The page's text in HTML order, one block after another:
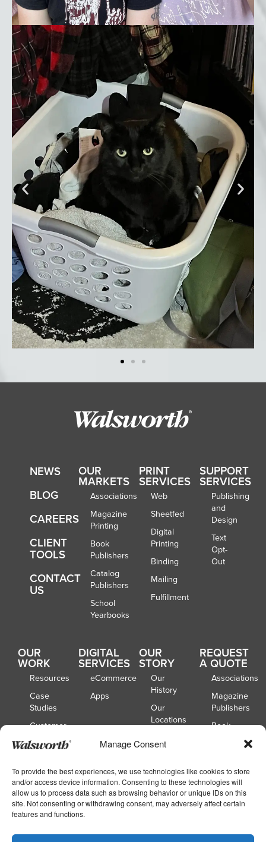
Manage Consent
To provide the best experiences, we use technologies like cookies to store
and/or access device information. Consenting to these technologies will
allow us to process data such as browsing behavior or unique IDs on this
site. Not consenting or withdrawing consent, may adversely affect certain
features and functions.
OUR
MARKETS
Associations
Magazine
Printing
Book
Publishers
Catalog
Publishers
School
Yearbooks
PRINT
SERVICES
Web
Sheetfed
Digital
Printing
Binding
Mailing
Fulfillment
SUPPORT
SERVICES
Publishing
and
Design
Text
Opt-
Out
NEWS
BLOG
CAREERS
CLIENT
TOOLS
CONTACT
US
OUR
WORK
Resources
Case
Studies
Customer
Spotlights
DIGITAL
SERVICES
eCommerce
Apps
OUR
STORY
Our
History
Our
Locations
Board of
REQUEST
A QUOTE
Associations
Magazine
Publishers
Book
Publishers
Publishers
School
Yearbooks
Copyright © 2026Walsworth|Privacy